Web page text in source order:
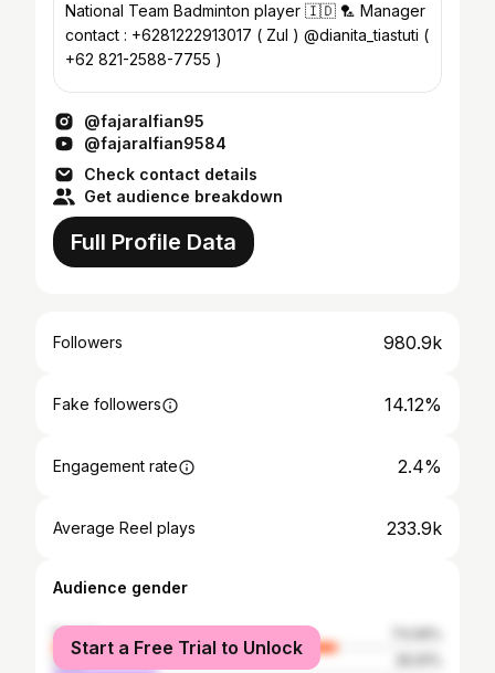
National Team Badminton player 🇮🇩 🏸 Manager
contact : +6281222913017 ( Zul ) @dianita_tiastuti (
+62 821-2588-7755 )
@fajaralfian95
@fajaralfian9584
Check contact details
Get audience breakdown
Full Profile Data
Followers 980.9k
Fake followers 14.12%
Engagement rate 2.4%
Average Reel plays 233.9k
Audience gender
female
male
Start a Free Trial to Unlock